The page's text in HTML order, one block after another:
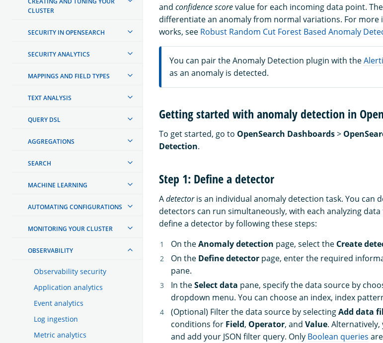
CLUSTER
SECURITY IN OPENSEARCH
SECURITY ANALYTICS
MAPPINGS AND FIELD TYPES
TEXT ANALYSIS
QUERY DSL
AGGREGATIONS
SEARCH
MACHINE LEARNING
AUTOMATING CONFIGURATIONS
MONITORING YOUR CLUSTER
OBSERVABILITY
Observability security
Application analytics
Event analytics
Log ingestion
Metric analytics
and confidence scorevalue for each incoming data point.
differentiate an anomaly from normal variations. For more
works, see Robust Random Cut Forest Based Anomaly
You can pair the Anomaly Detection plugin with the
as an anomaly is detected.
Getting started with anomaly detection in
To get started, go to OpenSearch Dashboards>
Detection.
Step 1: Define a detector
Adetectoris an individual anomaly detection task. You can
detectors can run simultaneously, with each analyzing
define a detector by following these steps:
On theAnomaly detection page, select the Create
On the Define detector page, enter the required
pane.
In theSelect data pane, specify the data source by
dropdown menu. You can choose an index, index
(Optional) Filter the data source by selectingAdd data
conditions for Field, Operator, and Value.
and add your JSON filter query. Only Boolean queries